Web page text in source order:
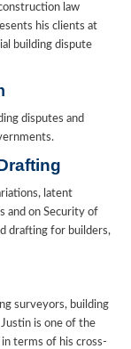
law
his clients at
building dispute
disputes and
latent
and on Security of
drafting for builders,
surveyors, building
is one of the
terms of his cross-